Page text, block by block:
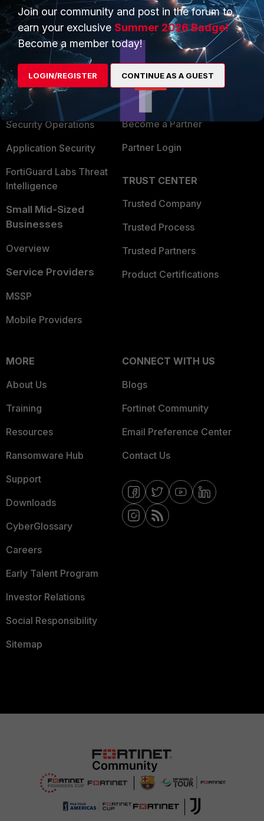
PRODUCTS
Enterprise
Secure Networking
User and Device Security
Security Operations
Application Security
FortiGuard Labs Threat
Intelligence
Small Mid-Sized
Businesses
Overview
Service Providers
MSSP
Mobile Providers
PARTNERS
Overview
Alliances Ecosystem
Find a Partner
Become a Partner
Partner Login
TRUST CENTER
Trusted Company
Trusted Process
Trusted Partners
Product Certifications
MORE
About Us
Training
Resources
Ransomware Hub
Support
Downloads
CyberGlossary
Careers
Early Talent Program
Investor Relations
Social Responsibility
Sitemap
CONNECT WITH US
Blogs
Fortinet Community
Email Preference Center
Contact Us
Join our community and post in the forum to
earn your exclusive Summer 2026 Badge!
Become a member today!
LOGIN/REGISTER CONTINUE AS A GUEST